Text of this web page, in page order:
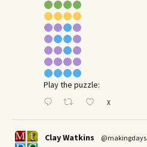
Play the puzzle:
X
Clay Watkins